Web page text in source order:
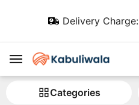
Delivery Charge:
Сategories